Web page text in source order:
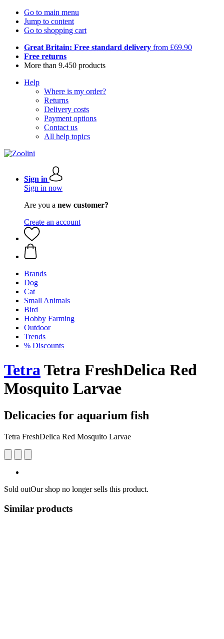
Go to main menu
Jump to content
Go to shopping cart
Great Britain: Free standard delivery from £69.90
Free returns
More than 9.450 products
Help
Where is my order?
Returns
Delivery costs
Payment options
Contact us
All help topics
Sign in
Sign in now
Are you a new customer?
Create an account
Brands
Dog
Cat
Small Animals
Bird
Hobby Farming
Outdoor
Trends
% Discounts
TetraTetra FreshDelica Red
Mosquito Larvae
Delicacies for aquarium fish
Tetra FreshDelica Red Mosquito Larvae
Sold outOur shop no longer sells this product.
Similar products